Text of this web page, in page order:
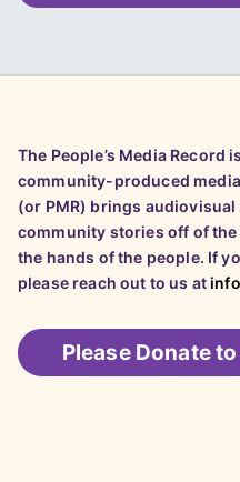
The People’s Media
community-produced
(or PMR) brings
community stories off of
the hands of the people. If
please reach out to us at
Please Donate